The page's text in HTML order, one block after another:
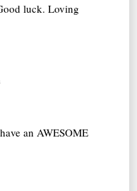
luck. Loving
an AWESOME